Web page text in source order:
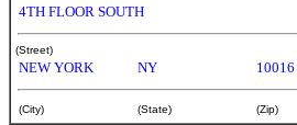
4TH FLOOR SOUTH
(Street)
NEW YORK NY 10016
(City) (State) (Zip)